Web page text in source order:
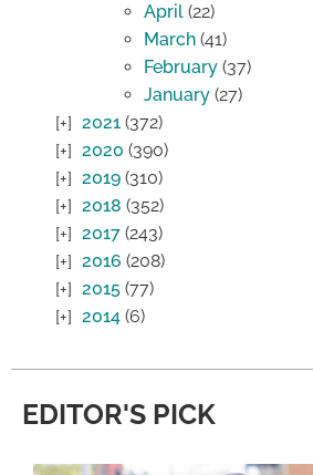
April (22)
March (41)
February (37)
January (27)
2021 (372)
2020 (390)
2019 (310)
2018 (352)
2017 (243)
2016 (208)
2015 (77)
2014 (6)
EDITOR'S PICK